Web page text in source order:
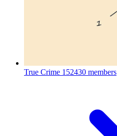
True Crime 152430 members